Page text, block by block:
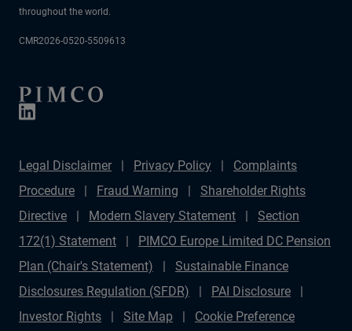
throughout the world.
CMR2026-0520-5509613
Legal Disclaimer Privacy Policy
Complaints
Procedure
Fraud Warning
Shareholder Rights
Directive
Modern Slavery Statement
Section
172(1) Statement
PIMCO Europe Limited DC Pension
Plan (Chair's Statement)
Sustainable Finance
Disclosures Regulation (SFDR)
PAI Disclosure
Investor Rights
Site Map Cookie Preference